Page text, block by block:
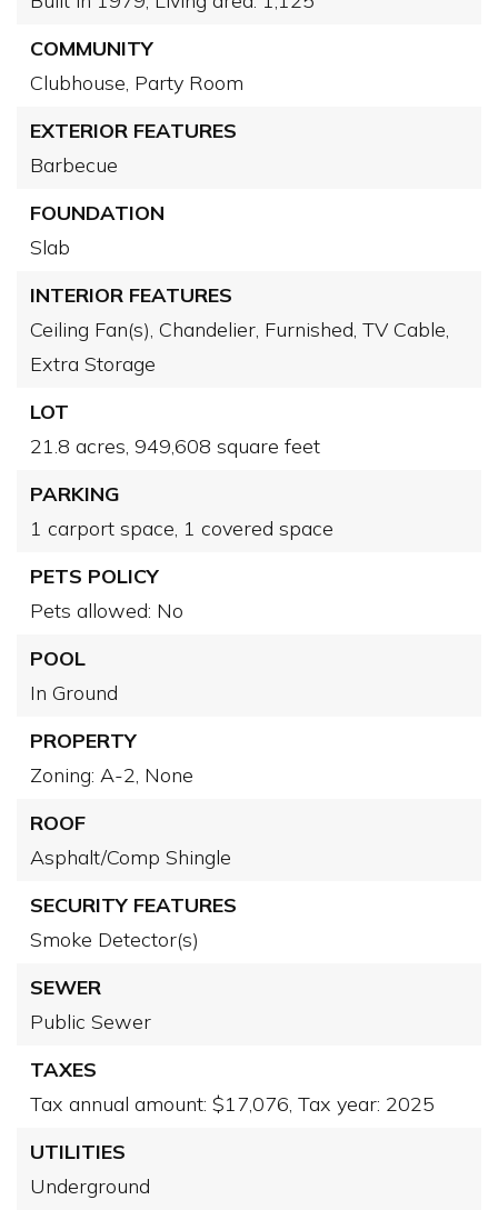
COMMUNITY
Clubhouse, Party Room
EXTERIOR FEATURES
Barbecue
FOUNDATION
Slab
INTERIOR FEATURES
Ceiling Fan(s), Chandelier, Furnished, TV Cable,
Extra Storage
LOT
21.8 acres, 949,608 square feet
PARKING
1 carport space, 1 covered space
PETS POLICY
Pets allowed: No
POOL
In Ground
PROPERTY
Zoning: A-2, None
ROOF
Asphalt/Comp Shingle
SECURITY FEATURES
Smoke Detector(s)
SEWER
Public Sewer
TAXES
Tax annual amount: $17,076, Tax year: 2025
UTILITIES
Underground